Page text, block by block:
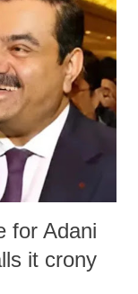
for Adani
it crony